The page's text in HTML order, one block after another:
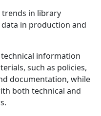
in library
in production and
information
such as policies,
documentation, while
both technical and